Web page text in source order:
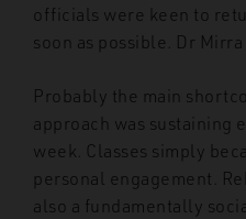
officials were keen to
soon as possible. Dr
Probably the main
approach was sustaining
week. Classes simply
personal engagement.
also a fundamentally